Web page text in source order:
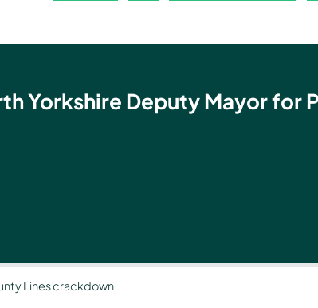
Yorkshire Deputy Mayor for
Lines crackdown